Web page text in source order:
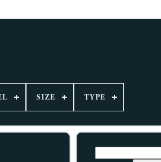
SIZE TYPE